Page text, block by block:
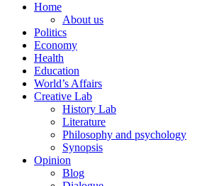
Home
About us
Politics
Economy
Health
Education
World’s Affairs
Creative Lab
History Lab
Literature
Philosophy and psychology
Synopsis
Opinion
Blog